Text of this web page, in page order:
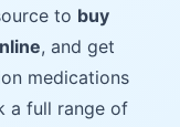
to buy
, and get
medications
a full range of